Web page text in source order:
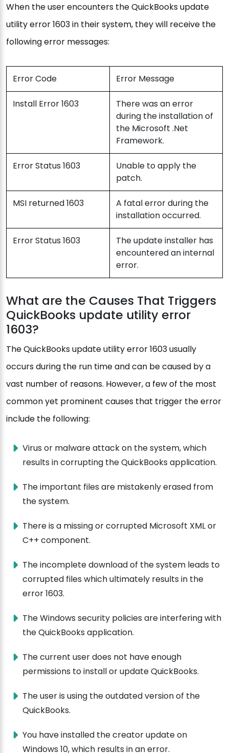
When the user encounters the QuickBooks update
utility error 1603 in their system, they will receive the
following error messages:
Error Code Error Message
Install Error 1603
There was an error
during the installation of
the Microsoft .Net
Framework.
Error Status 1603
Unable to apply the
patch.
MSI returned 1603
A fatal error during the
installation occurred.
Error Status 1603
The update installer has
encountered an internal
error.
What are the Causes That Triggers
QuickBooks update utility error
1603?
The QuickBooks update utility error 1603 usually
occurs during the run time and can be caused by a
vast number of reasons. However, a few of the most
common yet prominent causes that trigger the error
include the following:
Virus or malware attack on the system, which
results in corrupting the QuickBooks application.
The important files are mistakenly erased from
the system.
There is a missing or corrupted Microsoft XML or
C++ component.
The incomplete download of the system leads to
corrupted files which ultimately results in the
error 1603.
The Windows security policies are interfering with
the QuickBooks application.
The current user does not have enough
permissions to install or update QuickBooks.
The user is using the outdated version of the
QuickBooks.
You have installed the creator update on
Windows 10, which results in an error.